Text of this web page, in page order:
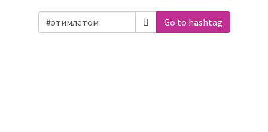
Go to hashtag